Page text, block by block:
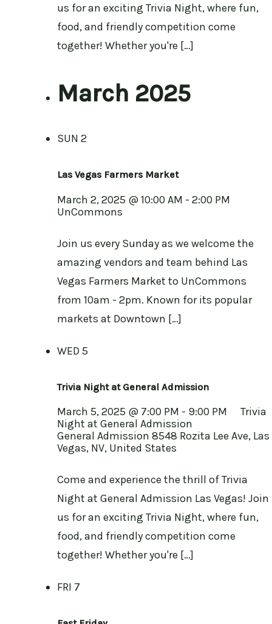
us for an exciting Trivia Night, where fun,
food, and friendly competition come
together! Whether you're […]
March 2025
SUN 2
Las Vegas Farmers Market
March 2, 2025 @ 10:00 AM - 2:00 PM
UnCommons
Join us every Sunday as we welcome the
amazing vendors and team behind Las
Vegas Farmers Market to UnCommons
from 10am - 2pm. Known for its popular
markets at Downtown […]
WED 5
Trivia Night at General Admission
March 5, 2025 @ 7:00 PM - 9:00 PM
Trivia
Night at General Admission
General Admission 8548 Rozita Lee Ave, Las
Vegas, NV, United States
Come and experience the thrill of Trivia
Night at General Admission Las Vegas! Join
us for an exciting Trivia Night, where fun,
food, and friendly competition come
together! Whether you're […]
FRI 7